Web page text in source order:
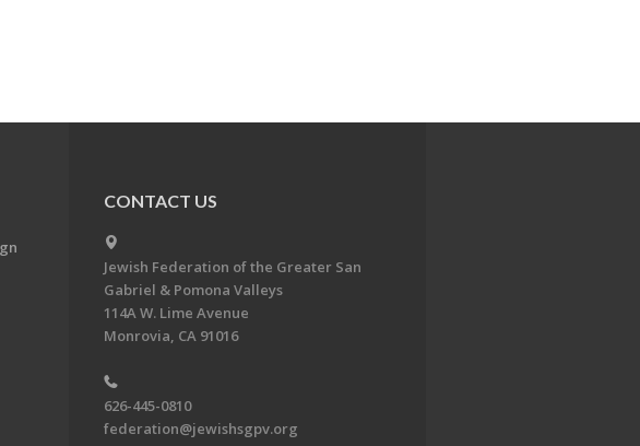
CONTACT US
Jewish Federation of the Greater San
Gabriel & Pomona Valleys
114A W. Lime Avenue
Monrovia, CA 91016
626-445-0810
federation@jewishsgpv.org